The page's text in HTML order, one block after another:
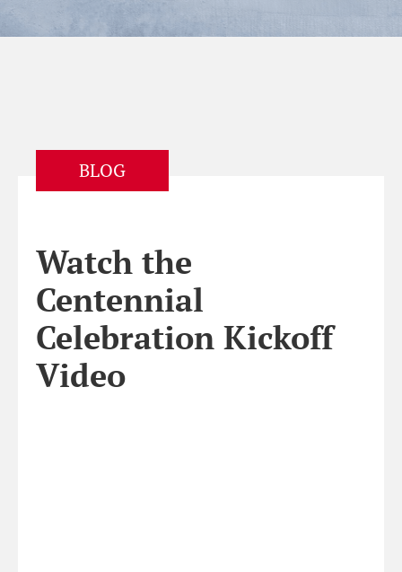
BLOG
Watch the
Centennial
Celebration Kickoff
Video